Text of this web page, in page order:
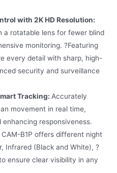
with 2K HD Resolution:
a rotatable lens for fewer blind
monitoring. ?Featuring
every detail with sharp, high-
security and surveillance
Tracking: Accurately
movement in real time,
responsiveness.
CAM-B1P offers different night
Infrared (Black and White), ?
ensure clear visibility in any